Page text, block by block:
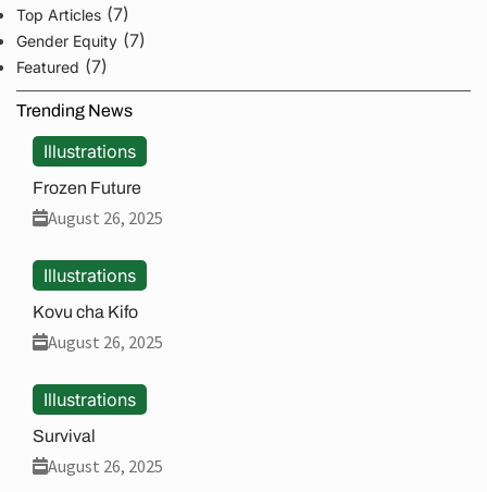
Top Articles (7)
Gender Equity (7)
Featured (7)
Trending News
Illustrations
Frozen Future
August 26, 2025
Illustrations
Kovu cha Kifo
August 26, 2025
Illustrations
Survival
August 26, 2025